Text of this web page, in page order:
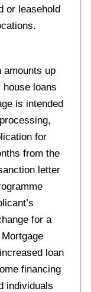
or leasehold
amounts up
loans
is intended
for
from the
letter
for a
loan
financing
individuals